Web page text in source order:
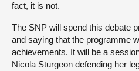
fact, it is not.
The SNP will spend this debate
and saying that the programme
achievements. It will be a
Nicola Sturgeon defending her